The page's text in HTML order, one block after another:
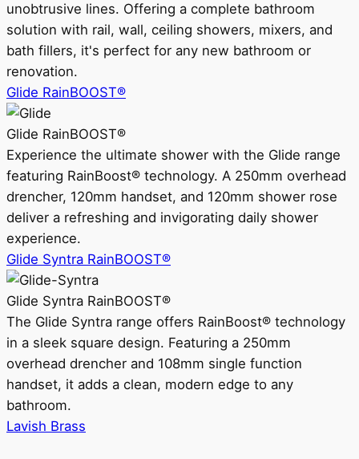
unobtrusive lines. Offering a complete bathroom
solution with rail, wall, ceiling showers, mixers, and
bath fillers, it's perfect for any new bathroom or
renovation.
Glide RainBOOST®
Glide RainBOOST®
Experience the ultimate shower with the Glide range
featuring RainBoost® technology. A 250mm overhead
drencher, 120mm handset, and 120mm shower rose
deliver a refreshing and invigorating daily shower
experience.
Glide Syntra RainBOOST®
Glide Syntra RainBOOST®
The Glide Syntra range offers RainBoost® technology
in a sleek square design. Featuring a 250mm
overhead drencher and 108mm single function
handset, it adds a clean, modern edge to any
bathroom.
Lavish Brass